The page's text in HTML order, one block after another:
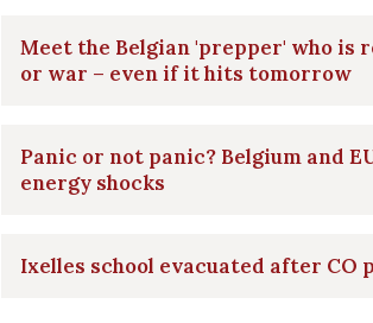
Meet the Belgian 'prepper' who is
or war – even if it hits tomorrow
Panic or not panic? Belgium and
energy shocks
Ixelles school evacuated after CO